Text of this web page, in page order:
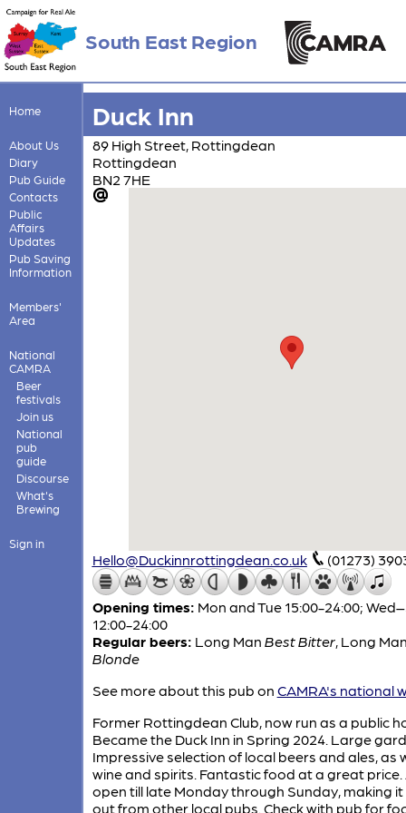
South East Region
Home
About Us
Diary
Pub Guide
Contacts
Public
Affairs
Updates
Pub Saving
Information
Members'
Area
National
CAMRA
Beer
festivals
Join us
National
pub
guide
Discourse
What's
Brewing
Sign in
Duck Inn
89 High Street, Rottingdean
Rottingdean
BN2 7HE
Hello@Duckinnrottingdean.co.uk (01273)
Opening times: Mon and Tue 15:00-24:00;
12:00-24:00
Regular beers: Long Man Best Bitter, Long
Blonde
See more about this pub on CAMRA's national
Former Rottingdean Club, now run as a public
Became the Duck Inn in Spring 2024. Large
Impressive selection of local beers and ales, as
wine and spirits. Fantastic food at a great price.
open till late Monday through Sunday, making
out from other local pubs. Check with pub for